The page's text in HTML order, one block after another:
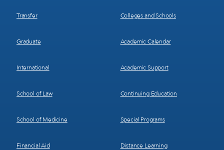
Transfer
Graduate
International
School of Law
School of Medicine
Financial Aid
Colleges and Schools
Academic Calendar
Academic Support
Continuing Education
Special Programs
Distance Learning